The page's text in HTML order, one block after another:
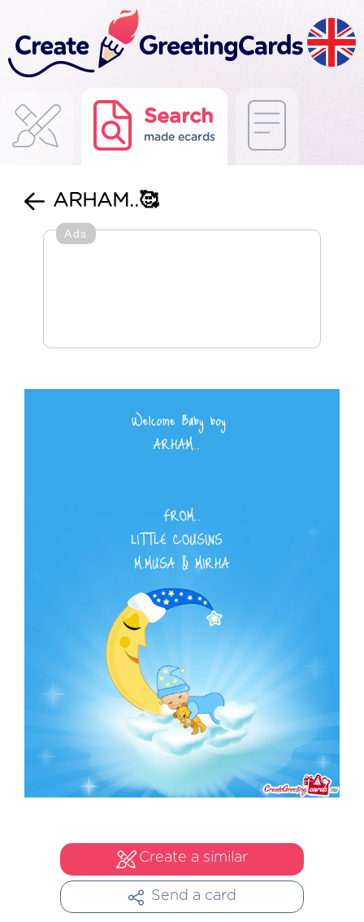
Search
made ecards
ARHAM..🥰
Ads
Create a similar
Send a card